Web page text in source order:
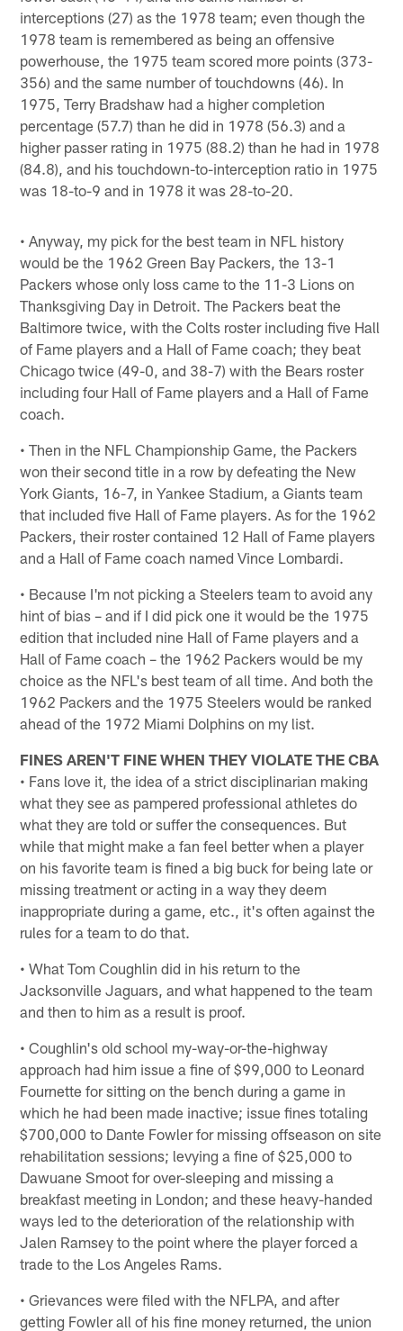
interceptions (27) as the 1978 team; even though the
1978 team is remembered as being an offensive
powerhouse, the 1975 team scored more points (373-
356) and the same number of touchdowns (46). In
1975, Terry Bradshaw had a higher completion
percentage (57.7) than he did in 1978 (56.3) and a
higher passer rating in 1975 (88.2) than he had in 1978
(84.8), and his touchdown-to-interception ratio in 1975
was 18-to-9 and in 1978 it was 28-to-20.
• Anyway, my pick for the best team in NFL history
would be the 1962 Green Bay Packers, the 13-1
Packers whose only loss came to the 11-3 Lions on
Thanksgiving Day in Detroit. The Packers beat the
Baltimore twice, with the Colts roster including five Hall
of Fame players and a Hall of Fame coach; they beat
Chicago twice (49-0, and 38-7) with the Bears roster
including four Hall of Fame players and a Hall of Fame
coach.
• Then in the NFL Championship Game, the Packers
won their second title in a row by defeating the New
York Giants, 16-7, in Yankee Stadium, a Giants team
that included five Hall of Fame players. As for the 1962
Packers, their roster contained 12 Hall of Fame players
and a Hall of Fame coach named Vince Lombardi.
• Because I'm not picking a Steelers team to avoid any
hint of bias – and if I did pick one it would be the 1975
edition that included nine Hall of Fame players and a
Hall of Fame coach – the 1962 Packers would be my
choice as the NFL's best team of all time. And both the
1962 Packers and the 1975 Steelers would be ranked
ahead of the 1972 Miami Dolphins on my list.
FINES AREN'T FINE WHEN THEY VIOLATE THE CBA
• Fans love it, the idea of a strict disciplinarian making
what they see as pampered professional athletes do
what they are told or suffer the consequences. But
while that might make a fan feel better when a player
on his favorite team is fined a big buck for being late or
missing treatment or acting in a way they deem
inappropriate during a game, etc., it's often against the
rules for a team to do that.
• What Tom Coughlin did in his return to the
Jacksonville Jaguars, and what happened to the team
and then to him as a result is proof.
• Coughlin's old school my-way-or-the-highway
approach had him issue a fine of $99,000 to Leonard
Fournette for sitting on the bench during a game in
which he had been made inactive; issue fines totaling
$700,000 to Dante Fowler for missing offseason on site
rehabilitation sessions; levying a fine of $25,000 to
Dawuane Smoot for over-sleeping and missing a
breakfast meeting in London; and these heavy-handed
ways led to the deterioration of the relationship with
Jalen Ramsey to the point where the player forced a
trade to the Los Angeles Rams.
• Grievances were filed with the NFLPA, and after
getting Fowler all of his fine money returned, the union